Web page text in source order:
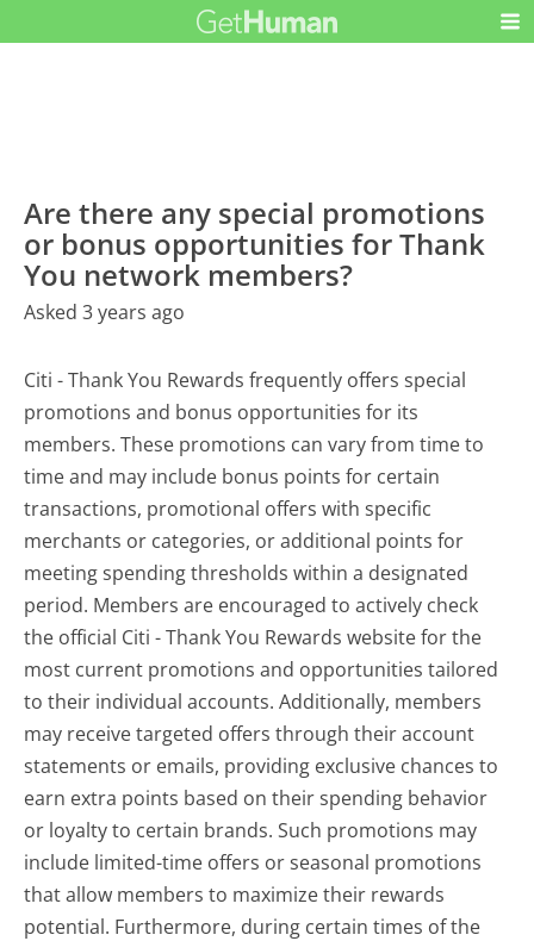
Are there any special promotions
or bonus opportunities for Thank
You network members?
Asked 3 years ago
Citi - Thank You Rewards frequently offers special
promotions and bonus opportunities for its
members. These promotions can vary from time to
time and may include bonus points for certain
transactions, promotional offers with specific
merchants or categories, or additional points for
meeting spending thresholds within a designated
period. Members are encouraged to actively check
the official Citi - Thank You Rewards website for the
most current promotions and opportunities tailored
to their individual accounts. Additionally, members
may receive targeted offers through their account
statements or emails, providing exclusive chances to
earn extra points based on their spending behavior
or loyalty to certain brands. Such promotions may
include limited-time offers or seasonal promotions
that allow members to maximize their rewards
potential. Furthermore, during certain times of the